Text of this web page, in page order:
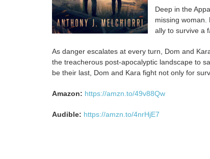
Deep in the
missing woman.
ally to survive a
As danger escalates at every turn, Dom and
the treacherous post-apocalyptic landscape to
be their last, Dom and Kara fight not only for
Amazon: https://amzn.to/49v88Qw
Audible: https://amzn.to/4nrHjE7